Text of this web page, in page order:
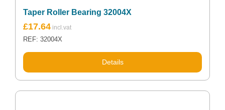
Taper Roller Bearing 32004X
£17.64
REF: 32004X
Details